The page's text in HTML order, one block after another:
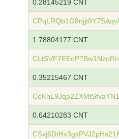
0.28145219 CNT
1.78804177 CNT
0.35215467 CNT
0.64210283 CNT